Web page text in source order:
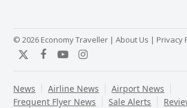
© 2026 Economy Traveller |About Us | Privacy
TwitterFacebook
YouTubeInstagram
News Airline News
Airport News
Frequent Flyer News
Sale Alerts